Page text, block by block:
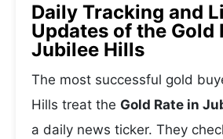
Daily Tracking and
Updates of the Gold
Jubilee Hills
The most successful gold
Hills treat the Gold Rate in
a daily news ticker. They